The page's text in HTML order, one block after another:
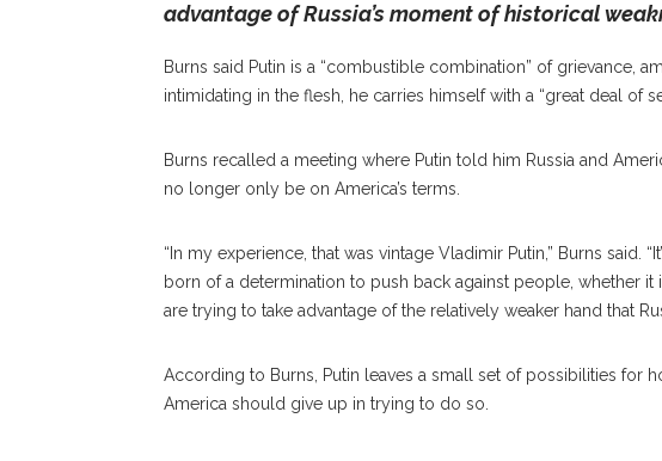
advantage of Russia’s moment of historical
Burns said Putin is a “combustible combination” of grievance,
intimidating in the flesh, he carries himself with a “great deal of
Burns recalled a meeting where Putin told him Russia and
no longer only be on America’s terms.
“In my experience, that was vintage Vladimir Putin,” Burns said.
born of a determination to push back against people, whether
are trying to take advantage of the relatively weaker hand that
According to Burns, Putin leaves a small set of possibilities for
America should give up in trying to do so.